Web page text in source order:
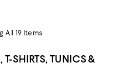
All 19 Items
SHIRTS, TUNICS &